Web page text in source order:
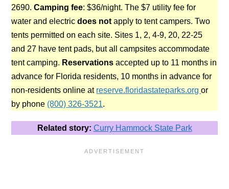
2690.Camping fee: $36/night. The $7 utility fee for
water and electricdoes notapply to tent campers. Two
tents permitted on each site. Sites 1, 2, 4-9, 20, 22-25
and 27 have tent pads, but all campsites accommodate
tent camping. Reservationsaccepted up to 11 months in
advance for Florida residents, 10 months in advance for
non-residents online at reserve.floridastateparks.orgor
by phone (800) 326-3521.
Related story: Curry Hammock State Park